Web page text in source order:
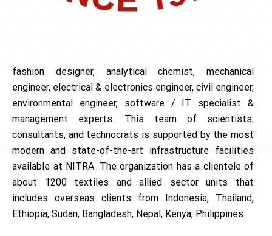
apparel industry through its rich in-house manpower
fashion designer, analytical chemist, mechanical
engineer, electrical & electronics engineer, civil engineer,
environmental engineer, software / IT specialist &
management experts. This team of scientists,
consultants, and technocrats is supported by the most
modern and state-of-the-art infrastructure facilities
available at NITRA. The organization has a clientele of
about 1200 textiles and allied sector units that
includes overseas clients from Indonesia, Thailand,
Ethiopia, Sudan, Bangladesh, Nepal, Kenya, Philippines.